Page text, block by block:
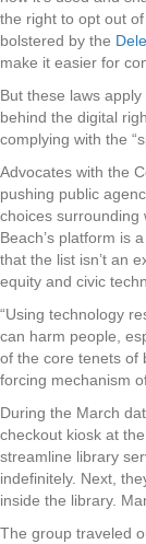
the right to opt out
bolstered by the
make it easier for
But these laws
behind the digital
complying with the
Advocates with the
pushing public
choices surrounding
Beach’s platform is
that the list isn’t an
equity and civic
“Using technology
can harm people,
of the core tenets of
forcing mechanism
During the March
checkout kiosk at
streamline library
indefinitely. Next,
inside the library.
The group traveled